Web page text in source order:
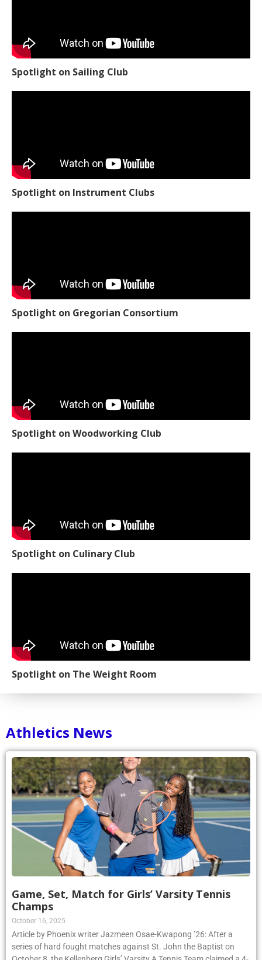
Spotlight on Sailing Club
Spotlight on Instrument Clubs
Spotlight on Gregorian Consortium
Spotlight on Woodworking Club
Spotlight on Culinary Club
Spotlight on The Weight Room
Athletics News
Game, Set, Match for Girls’ Varsity Tennis
Champs
October 16, 2025
Article by Phoenix writer Jazmeen Osae-Kwapong ’26: After a
series of hard fought matches against St. John the Baptist on